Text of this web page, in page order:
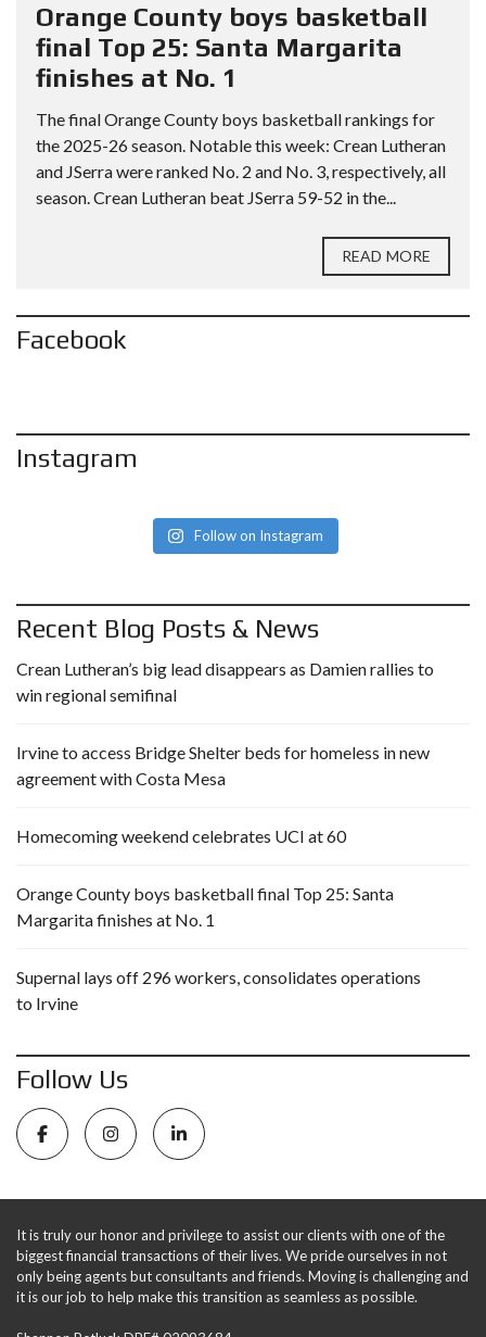
Orange County boys basketball
final Top 25: Santa Margarita
finishes at No. 1
The final Orange County boys basketball rankings for
the 2025-26 season. Notable this week: Crean Lutheran
and JSerra were ranked No. 2 and No. 3, respectively, all
season. Crean Lutheran beat JSerra 59-52 in the...
READ MORE
Facebook
Instagram
Follow on Instagram
Recent Blog Posts & News
Crean Lutheran’s big lead disappears as Damien rallies to
win regional semifinal
Irvine to access Bridge Shelter beds for homeless in new
agreement with Costa Mesa
Homecoming weekend celebrates UCI at 60
Orange County boys basketball final Top 25: Santa
Margarita finishes at No. 1
Supernal lays off 296 workers, consolidates operations
to Irvine
Follow Us
It is truly our honor and privilege to assist our clients with one of the
biggest financial transactions of their lives. We pride ourselves in not
only being agents but consultants and friends. Moving is challenging and
it is our job to help make this transition as seamless as possible.